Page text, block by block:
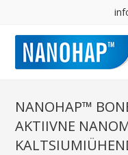
NANOHAP™
AKTIIVNE